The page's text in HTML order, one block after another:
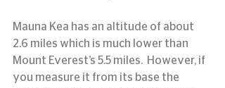
Mauna Kea has an altitude of about
2.6 miles which is much lower than
Mount Everest’s 5.5 miles.  However, if
you measure it from its base the